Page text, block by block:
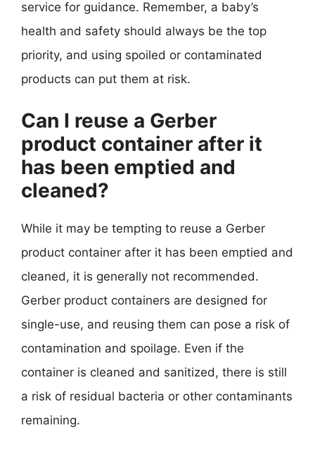
service for guidance. Remember, a baby’s
health and safety should always be the top
priority, and using spoiled or contaminated
products can put them at risk.
Can I reuse a Gerber
product container after it
has been emptied and
cleaned?
While it may be tempting to reuse a Gerber
product container after it has been emptied and
cleaned, it is generally not recommended.
Gerber product containers are designed for
single-use, and reusing them can pose a risk of
contamination and spoilage. Even if the
container is cleaned and sanitized, there is still
a risk of residual bacteria or other contaminants
remaining.